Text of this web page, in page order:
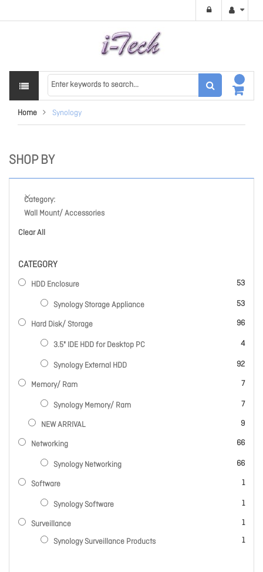
Home Synology
SHOP BY
Category
Wall Mount/ Accessories
Clear All
CATEGORY
HDD Enclosure 53
items
Synology Storage Appliance 53
items
Hard Disk/ Storage 96
items
3.5" IDE HDD for Desktop PC 4
items
Synology External HDD 92
items
Memory/ Ram 7
items
Synology Memory/ Ram 7
items
NEW ARRIVAL 9
items
Networking 66
items
Synology Networking 66
items
Software 1
item
Synology Software 1
item
Surveillance 1
item
Synology Surveillance Products
1
item